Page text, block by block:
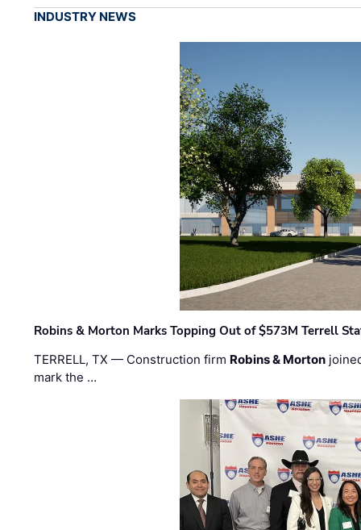
INDUSTRY NEWS
Robins & Morton Marks Topping Out of $573M Terrell
TERRELL, TX — Construction firm Robins & Morton
mark the …